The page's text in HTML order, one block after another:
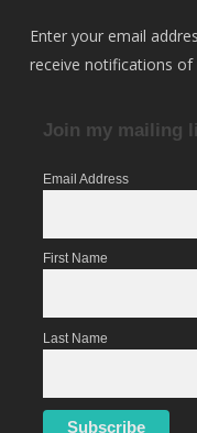
Enter your email
receive notifications of
Join my mailing
Email Address
First Name
Last Name